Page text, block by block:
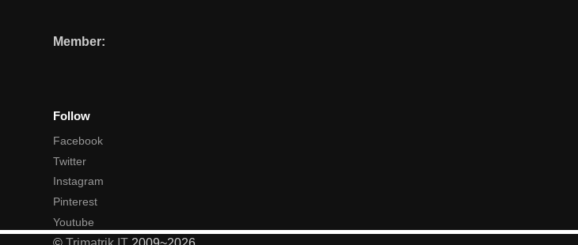
Member:
Follow
Facebook
Twitter
Instagram
Pinterest
Youtube